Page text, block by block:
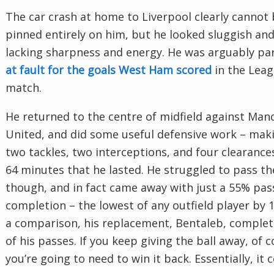
The car crash at home to Liverpool clearly cannot
pinned entirely on him, but he looked sluggish
lacking sharpness and energy. He was arguably
at fault for the goals West Ham scored in the
match.
He returned to the centre of midfield against
United, and did some useful defensive work –
two tackles, two interceptions, and four
64 minutes that he lasted. He struggled to pass
though, and in fact came away with just a 55%
completion – the lowest of any outfield player by
a comparison, his replacement, Bentaleb,
of his passes. If you keep giving the ball away, of
you’re going to need to win it back. Essentially, it